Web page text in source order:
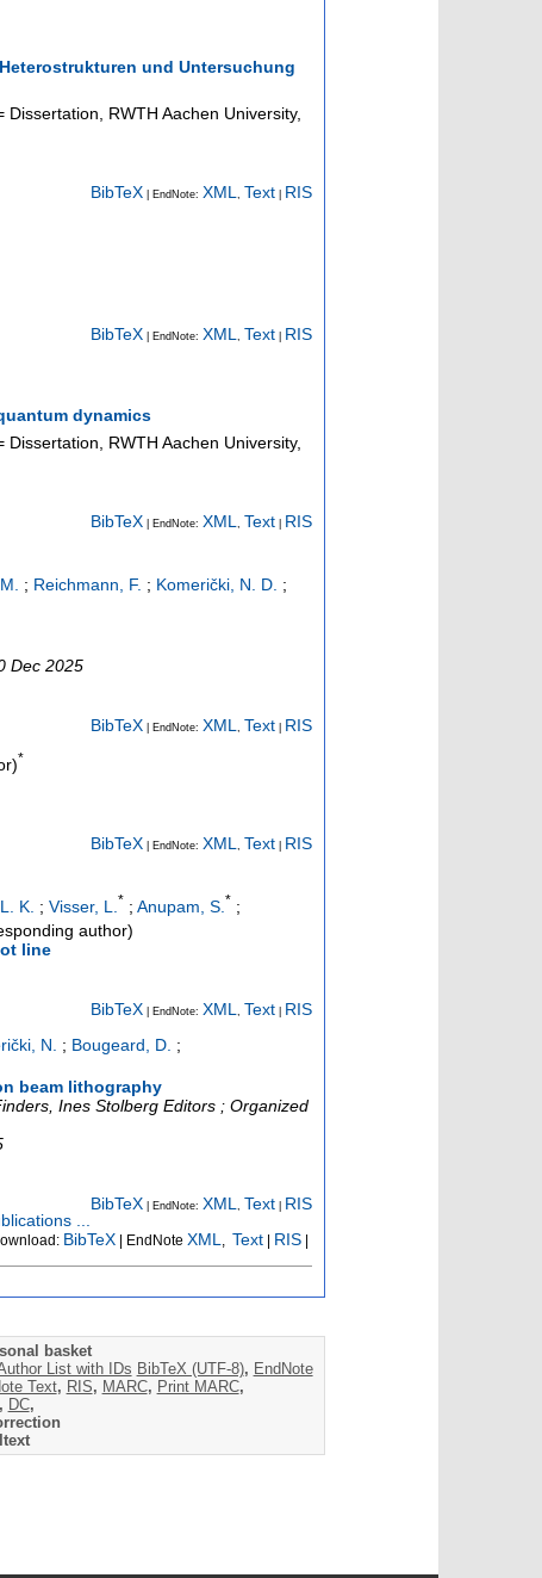
und Untersuchung
Dissertation, RWTH Aachen University,
BibTeX | EndNote: XML , Text RIS
BibTeX | EndNote: XML Text RIS
dynamics
Dissertation, RWTH Aachen University,
BibTeX | EndNote: XML, Text RIS
; Reichmann, F. ; Komerički, N. D. ;
Dec 2025
BibTeX | EndNote: XML Text RIS
*
BibTeX | EndNote: XML, Text RIS
K. ; Visser, L. * ; Anupam, S. * ;
author)
line
BibTeX | EndNote: XML Text RIS
N. ; Bougeard, D. ;
beam lithography
Ines Stolberg Editors ; Organized
BibTeX | EndNote: XML, Text RIS
...
BibTeX | EndNote XML Text RIS
basket
List with IDs BibTeX (UTF-8), EndNote
Text, RIS, MARC, Print MARC,
, DC,